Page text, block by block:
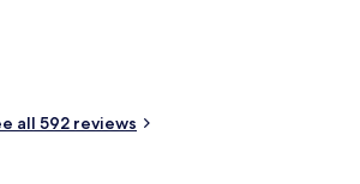
all 592 reviews